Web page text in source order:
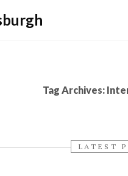
Tag Archives:
LATEST